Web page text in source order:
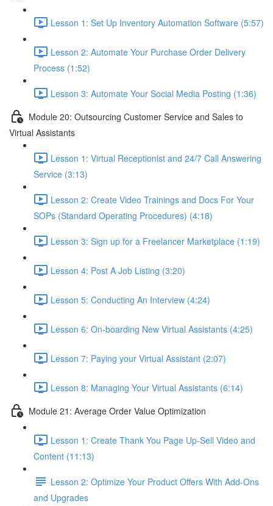
Lesson 1: Set Up Inventory Automation Software (5:57)
Lesson 2: Automate Your Purchase Order Delivery
Process (1:52)
Lesson 3: Automate Your Social Media Posting (1:36)
Module 20: Outsourcing Customer Service and Sales to
Virtual Assistants
Lesson 1: Virtual Receptionist and 24/7 Call Answering
Service (3:13)
Lesson 2: Create Video Trainings and Docs For Your
SOPs (Standard Operating Procedures) (4:18)
Lesson 3: Sign up for a Freelancer Marketplace (1:19)
Lesson 4: Post A Job Listing (3:20)
Lesson 5: Conducting An Interview (4:24)
Lesson 6: On-boarding New Virtual Assistants (4:25)
Lesson 7: Paying your Virtual Assistant (2:07)
Lesson 8: Managing Your Virtual Assistants (6:14)
Module 21: Average Order Value Optimization
Lesson 1: Create Thank You Page Up-Sell Video and
Content (11:13)
Lesson 2: Optimize Your Product Offers With Add-Ons
and Upgrades